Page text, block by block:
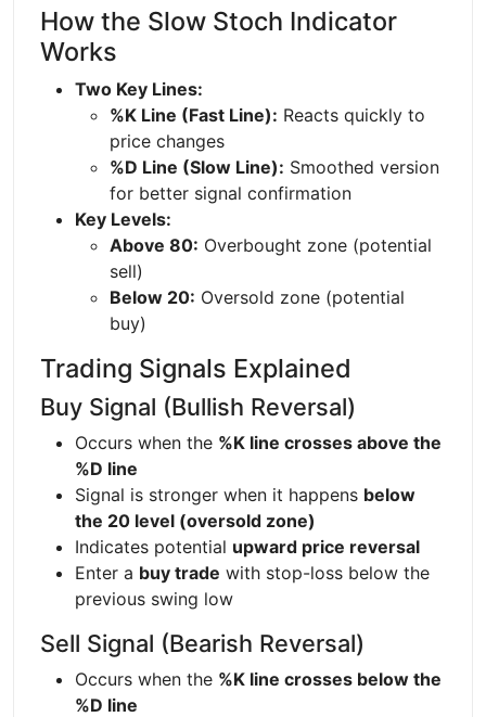
How the Slow Stoch Indicator
Works
Two Key Lines:
%K Line (Fast Line): Reacts quickly to
price changes
%D Line (Slow Line): Smoothed version
for better signal confirmation
Key Levels:
Above 80: Overbought zone (potential
sell)
Below 20: Oversold zone (potential
buy)
Trading Signals Explained
Buy Signal (Bullish Reversal)
Occurs when the %K line crosses above the
%D line
Signal is stronger when it happens below
the 20 level (oversold zone)
Indicates potential upward price reversal
Enter a buy trade with stop-loss below the
previous swing low
Sell Signal (Bearish Reversal)
Occurs when the %K line crosses below the
%D line